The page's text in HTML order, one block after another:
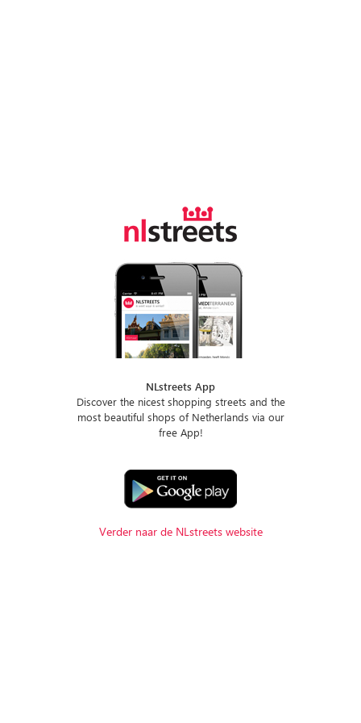
NLstreets App
Discover the nicest shopping streets and the
most beautiful shops of Netherlands via our
free App!
Verder naar de NLstreets website